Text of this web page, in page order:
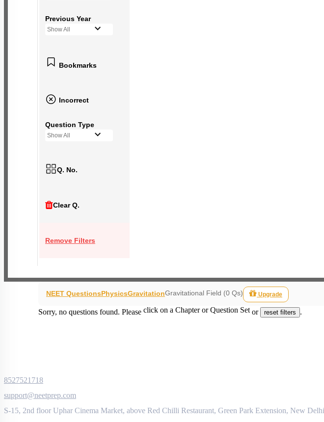
Previous Year
Show All
Bookmarks
Incorrect
Question Type
Show All
Q. No.
Clear Q.
Remove Filters
NEET QuestionsPhysicsGravitationGravitational Field (0 Qs) Upgrade
Sorry, no questions found. Please click on a Chapter or Question Set or reset filters .
8527521718
support@neetprep.com